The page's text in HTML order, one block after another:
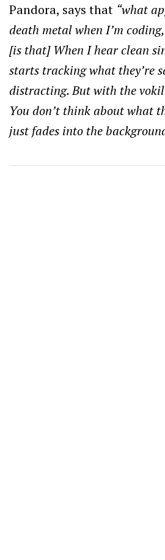
Pandora, says that “what
death metal when I’m
[is that] When I hear clean
starts tracking what they’re
distracting. But with the
You don’t think about what
just fades into the